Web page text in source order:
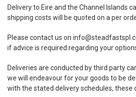
Delivery to Eire and the Channel Islands
shipping costs will be quoted on a per
Please contact us on
if advice is required regarding your
Deliveries are conducted by third party
we will endeavour for your goods to be
with the stated delivery schedules, these